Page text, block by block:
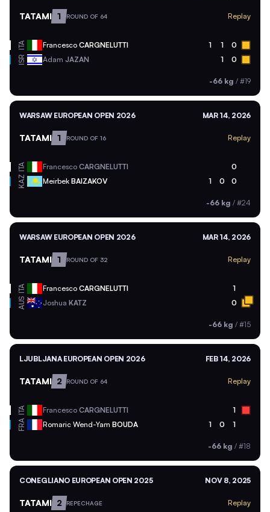
TATAMI 1 ROUND OF 64 Replay
ITA Francesco CARGNELUTTI 1 1 0
ISR Adam JAZAN 1 0
-66 kg / #19
WARSAW EUROPEAN OPEN 2026 MAR 14, 2026
TATAMI 1 ROUND OF 16 Replay
ITA Francesco CARGNELUTTI 0
KAZ Meirbek BAIZAKOV 1 0 0
-66 kg / #24
WARSAW EUROPEAN OPEN 2026 MAR 14, 2026
TATAMI 1 ROUND OF 32 Replay
ITA Francesco CARGNELUTTI 1
AUS Joshua KATZ 0
-66 kg / #15
LJUBLJANA EUROPEAN OPEN 2026 FEB 14, 2026
TATAMI 2 ROUND OF 64 Replay
ITA Francesco CARGNELUTTI 1
FRA Romaric Wend-Yam BOUDA 1 0 1
-66 kg / #18
CONEGLIANO EUROPEAN OPEN 2025 NOV 8, 2025
TATAMI 2 REPECHAGE Replay